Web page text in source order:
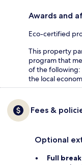
Awards and
Eco-certified
This property
program that
of the
the local
Fees &
Optional
Full